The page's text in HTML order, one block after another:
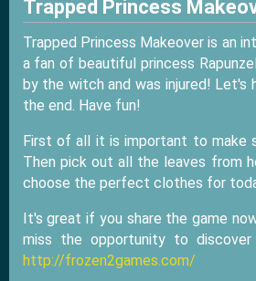
Trapped Princess
Trapped Princess Makeover is an
a fan of beautiful princess
by the witch and was injured! Let's
the end. Have fun!
First of all it is important to make
Then pick out all the leaves from
choose the perfect clothes for
It's great if you share the game
miss the opportunity to
http://frozen2games.com/